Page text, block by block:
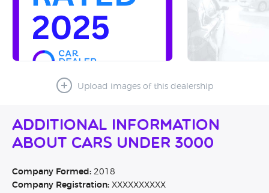
Upload images of this dealership
Additional Information
About Cars Under 3000
Company Formed: 2018
Company Registration: XXXXXXXXXX